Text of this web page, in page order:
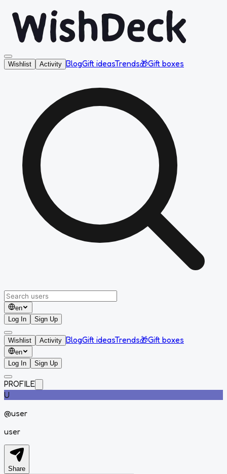
Wishlist Activity BlogGift ideasTrends🎁Gift boxes
en
Log In
Sign Up
Wishlist Activity BlogGift ideasTrends🎁Gift boxes
en
Log In
Sign Up
PROFILE
U
@user
user
Share